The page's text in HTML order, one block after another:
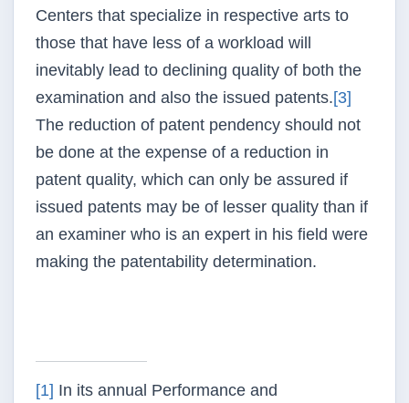
Centers that specialize in respective arts to
those that have less of a workload will
inevitably lead to declining quality of both the
examination and also the issued patents.[3]
The reduction of patent pendency should not
be done at the expense of a reduction in
patent quality, which can only be assured if
issued patents may be of lesser quality than if
an examiner who is an expert in his field were
making the patentability determination.
[1] In its annual Performance and